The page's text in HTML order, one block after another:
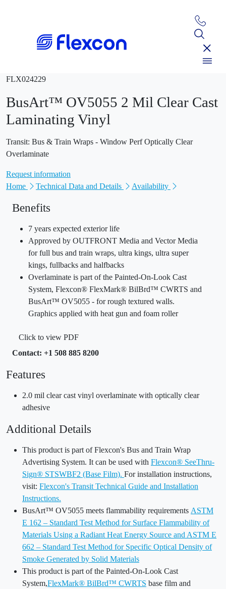
FLX024229
BusArt™ OV5055 2 Mil Clear Cast
Laminating Vinyl
Transit: Bus & Train Wraps - Window Perf Optically Clear
Overlaminate
Request information
Home
Technical Data and Details Availability
Benefits
7 years expected exterior life
Approved by OUTFRONT Media and Vector Media
for full bus and train wraps, ultra kings, ultra super
kings, fullbacks and halfbacks
Overlaminate is part of the Painted-On-Look Cast
System, Flexcon® FlexMark® BilBrd™ CWRTS and
BusArt™ OV5055 - for rough textured walls.
Graphics applied with heat gun and foam roller
Click to view PDF
Contact: +1 508 885 8200
Features
2.0 mil clear cast vinyl overlaminate with optically clear
adhesive
Additional Details
This product is part of Flexcon's Bus and Train Wrap
Advertising System. It can be used with Flexcon® SeeThru-
Sign® STSWBF2 (Base Film). For installation instructions,
visit: Flexcon's Transit Technical Guide and Installation
Instructions.
BusArt™ OV5055 meets flammability requirements ASTM
E 162 – Standard Test Method for Surface Flammability of
Materials Using a Radiant Heat Energy Source and ASTM E
662 – Standard Test Method for Specific Optical Density of
Smoke Generated by Solid Materials
This product is part of the Painted-On-Look Cast
System,FlexMark® BilBrd™ CWRTS base film and